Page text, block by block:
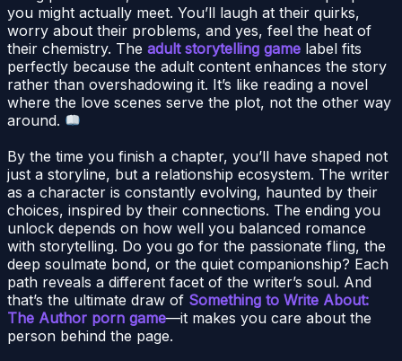
you might actually meet. You’ll laugh at their quirks,
worry about their problems, and yes, feel the heat of
their chemistry. The adult storytelling game label fits
perfectly because the adult content enhances the story
rather than overshadowing it. It’s like reading a novel
where the love scenes serve the plot, not the other way
around.
By the time you finish a chapter, you’ll have shaped not
just a storyline, but a relationship ecosystem. The writer
as a character is constantly evolving, haunted by their
choices, inspired by their connections. The ending you
unlock depends on how well you balanced romance
with storytelling. Do you go for the passionate fling, the
deep soulmate bond, or the quiet companionship? Each
path reveals a different facet of the writer’s soul. And
that’s the ultimate draw of Something to Write About:
The Author porn game—it makes you care about the
person behind the page.